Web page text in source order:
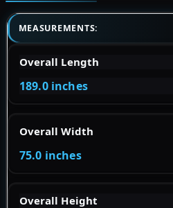
MEASUREMENTS:
Overall Length
189.0 inches
Overall Width
75.0 inches
Overall Height